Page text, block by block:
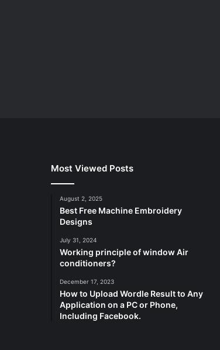
Most Viewed Posts
August 2, 2025
Best Free Machine Embroidery
Designs
July 31, 2024
Working principle of window Air
conditioners?
December 17, 2023
How to Upload Wordle Result to Any
Application on a PC or Phone,
Including Facebook.